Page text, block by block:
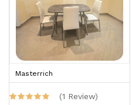
Masterrich
(1 Review)